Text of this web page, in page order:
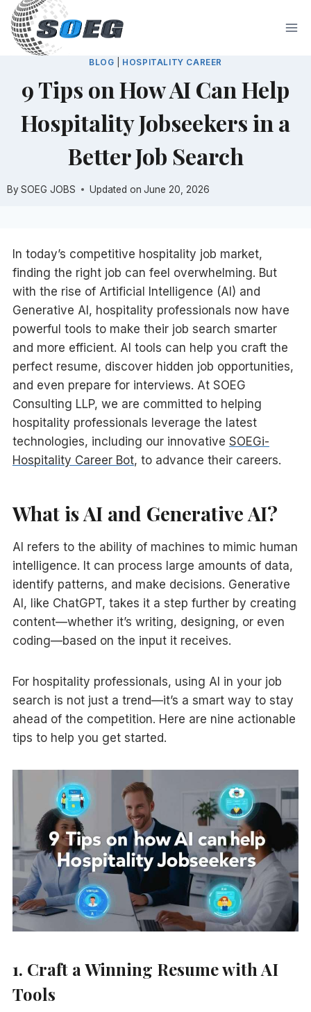
Skip
content
BLOG HOSPITALITY CAREER
9 Tips on How AI Can Help
Hospitality Jobseekers in a
Better Job Search
By SOEG JOBS Updated on June 20, 2026
In today’s competitive hospitality job market,
finding the right job can feel overwhelming. But
with the rise of Artificial Intelligence (AI) and
Generative AI, hospitality professionals now have
powerful tools to make their job search smarter
and more efficient. AI tools can help you craft the
perfect resume, discover hidden job opportunities,
and even prepare for interviews. At SOEG
Consulting LLP, we are committed to helping
hospitality professionals leverage the latest
technologies, including our innovative SOEGi-
Hospitality Career Bot, to advance their careers.
What is AI and Generative AI?
AI refers to the ability of machines to mimic human
intelligence. It can process large amounts of data,
identify patterns, and make decisions. Generative
AI, like ChatGPT, takes it a step further by creating
content—whether it’s writing, designing, or even
coding—based on the input it receives.
For hospitality professionals, using AI in your job
search is not just a trend—it’s a smart way to stay
ahead of the competition. Here are nine actionable
tips to help you get started.
1. Craft a Winning Resume with AI
Tools